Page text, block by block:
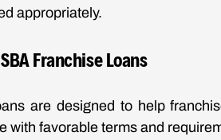
appropriately.
Franchise Loans
are designed to help
with favorable terms and